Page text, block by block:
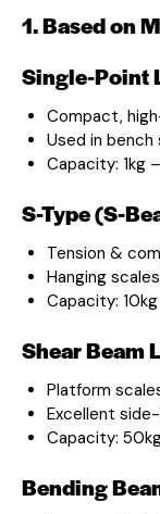
1. Based on
Single-Point
Compact,
Used in
Capacity: 1kg
S-Type (S-
Tension &
Hanging
Capacity:
Shear Beam
Platform
Excellent
Capacity:
Bending